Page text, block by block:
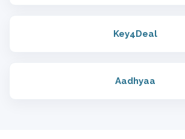
Key4Deal
Aadhyaa